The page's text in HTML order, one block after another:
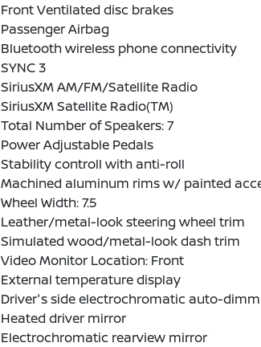
Front Ventilated disc brakes
Passenger Airbag
Bluetooth wireless phone connectivity
SYNC 3
SiriusXM AM/FM/Satellite Radio
SiriusXM Satellite Radio(TM)
Total Number of Speakers: 7
Power Adjustable Pedals
Stability controll with anti-roll
Machined aluminum rims w/ painted
Wheel Width: 7.5
Leather/metal-look steering wheel trim
Simulated wood/metal-look dash trim
Video Monitor Location: Front
External temperature display
Driver's side electrochromatic auto-
Heated driver mirror
Electrochromatic rearview mirror